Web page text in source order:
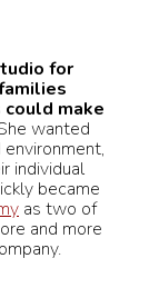
for
make
wanted
individual
became
as two of
and more